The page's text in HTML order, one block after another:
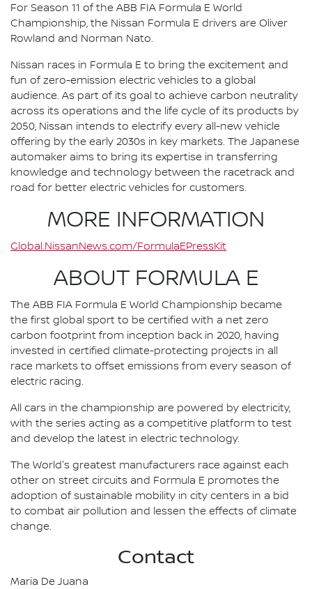
For Season 11 of the ABB FIA Formula E World
Championship, the Nissan Formula E drivers are Oliver
Rowland and Norman Nato.
Nissan races in Formula E to bring the excitement and
fun of zero-emission electric vehicles to a global
audience. As part of its goal to achieve carbon neutrality
across its operations and the life cycle of its products by
2050, Nissan intends to electrify every all-new vehicle
offering by the early 2030s in key markets. The Japanese
automaker aims to bring its expertise in transferring
knowledge and technology between the racetrack and
road for better electric vehicles for customers.
MORE INFORMATION
Global.NissanNews.com/FormulaEPressKit
ABOUT FORMULA E
The ABB FIA Formula E World Championship became
the first global sport to be certified with a net zero
carbon footprint from inception back in 2020, having
invested in certified climate-protecting projects in all
race markets to offset emissions from every season of
electric racing.
All cars in the championship are powered by electricity,
with the series acting as a competitive platform to test
and develop the latest in electric technology.
The World's greatest manufacturers race against each
other on street circuits and Formula E promotes the
adoption of sustainable mobility in city centers in a bid
to combat air pollution and lessen the effects of climate
change.
Contact
Maria De Juana